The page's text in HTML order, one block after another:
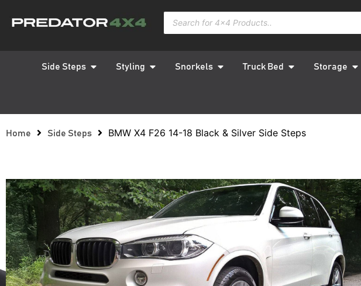
Side Steps Styling Snorkels Truck Bed Storage
Home Side Steps BMW X4 F26 14-18 Black & Silver Side Steps